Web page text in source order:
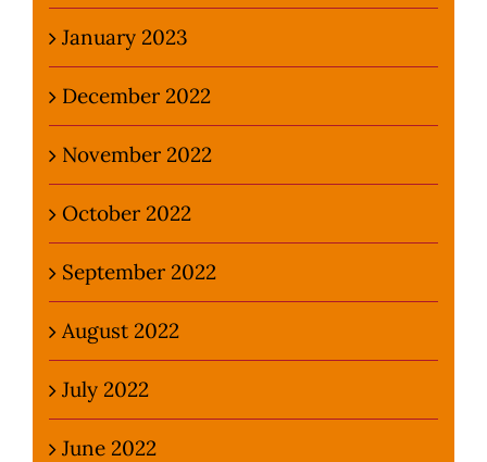
January 2023
December 2022
November 2022
October 2022
September 2022
August 2022
July 2022
June 2022